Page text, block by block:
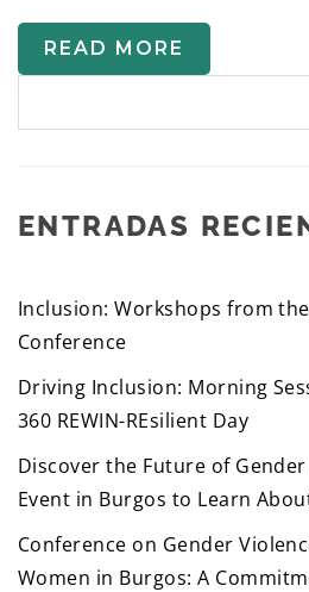
READ MORE
ENTRADAS
Inclusion: Workshops from the
Conference
Driving Inclusion: Morning
360 REWIN-REsilient Day
Discover the Future of
Event in Burgos to Learn
Conference on Gender
Women in Burgos: A